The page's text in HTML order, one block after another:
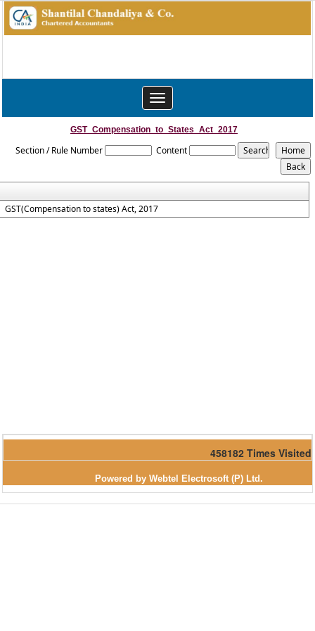
Toggle
navigation
GST_Compensation_to_States_Act_2017
Section / Rule Number Content
GST(Compensation to states) Act, 2017
458182 Times Visited
Powered by Webtel Electrosoft (P) Ltd.